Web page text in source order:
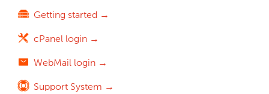
Getting started →
cPanel login →
WebMail login →
Support System →